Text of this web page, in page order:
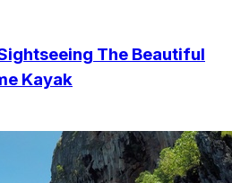
The Beautiful
Kayak